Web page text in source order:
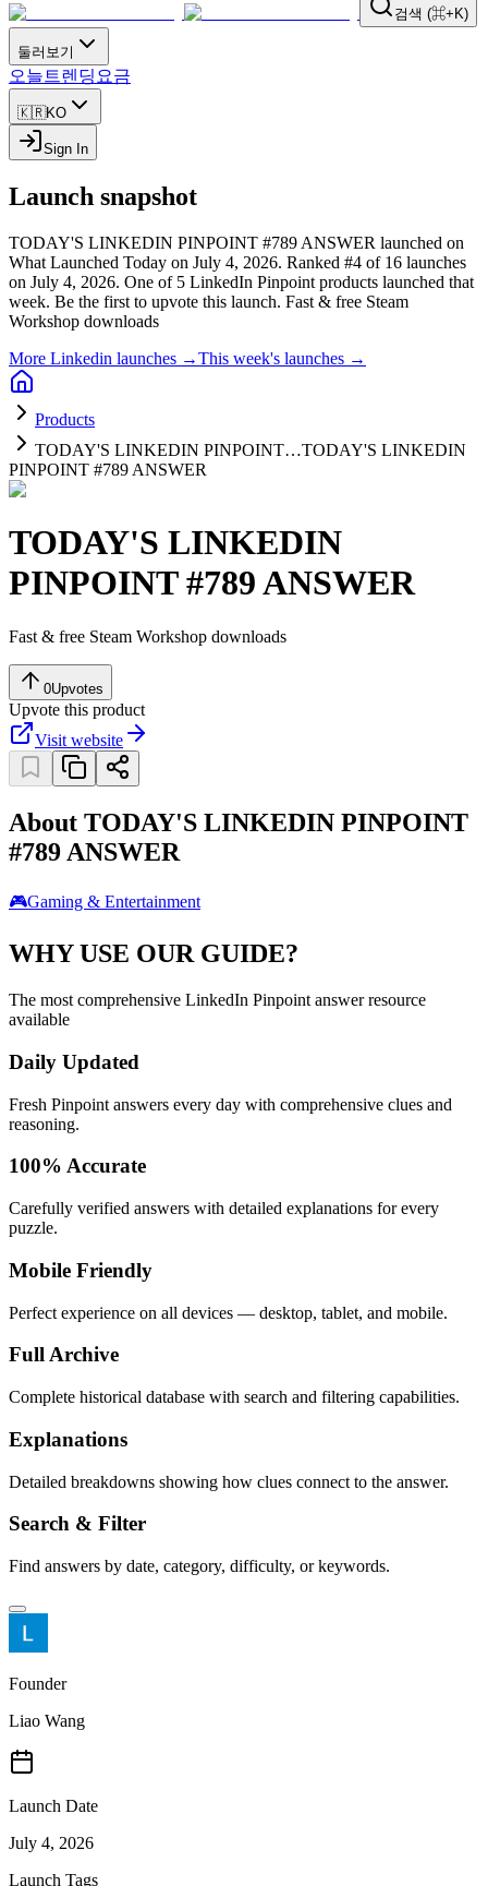
검색 (⌘+K)
둘러보기
오늘 트렌딩 요금
🇰🇷KO
Sign In
Launch snapshot
TODAY'S LINKEDIN PINPOINT #789 ANSWER launched on
What Launched Today on July 4, 2026. Ranked #4 of 16 launches
on July 4, 2026. One of 5 LinkedIn Pinpoint products launched that
week. Be the first to upvote this launch. Fast & free Steam
Workshop downloads
More Linkedin launches →This week's launches →
Products
TODAY'S LINKEDIN PINPOINT…TODAY'S LINKEDIN
PINPOINT #789 ANSWER
TODAY'S LINKEDIN
PINPOINT #789 ANSWER
Fast & free Steam Workshop downloads
0Upvotes
Upvote this product
Visit website
About TODAY'S LINKEDIN PINPOINT
#789 ANSWER
🎮Gaming & Entertainment
WHY USE OUR GUIDE?
The most comprehensive LinkedIn Pinpoint answer resource
available
Daily Updated
Fresh Pinpoint answers every day with comprehensive clues and
reasoning.
100% Accurate
Carefully verified answers with detailed explanations for every
puzzle.
Mobile Friendly
Perfect experience on all devices — desktop, tablet, and mobile.
Full Archive
Complete historical database with search and filtering capabilities.
Explanations
Detailed breakdowns showing how clues connect to the answer.
Search & Filter
Find answers by date, category, difficulty, or keywords.
Founder
Liao Wang
Launch Date
July 4, 2026
Launch Tags